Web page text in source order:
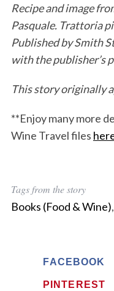
Recipe and image
Pasquale. Trattoria
Published by Smith
with the publisher’s
This story originally
**Enjoy many more
Wine Travel files
Tags from the story
Books (Food & Wine),
FACEBOOK
PINTEREST